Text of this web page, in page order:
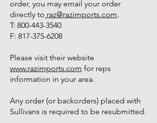
order, you may email your order
directly to raz@razimports.com.
T: 800-443-3540
F: 817-375-6208
Please visit their website
www.razimports.com for reps
information in your area.
Any order (or backorders) placed with
Sullivans is required to be resubmitted.